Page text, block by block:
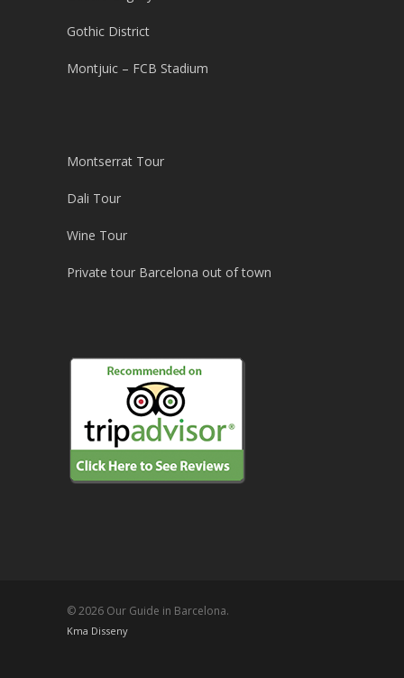
Gothic District
Montjuic – FCB Stadium
Montserrat Tour
Dali Tour
Wine Tour
Private tour Barcelona out of town
© 2026 Our Guide in Barcelona.
Kma Disseny